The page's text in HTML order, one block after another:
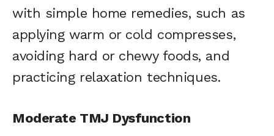
with simple home remedies, such as
applying warm or cold compresses,
avoiding hard or chewy foods, and
practicing relaxation techniques.
Moderate TMJ Dysfunction